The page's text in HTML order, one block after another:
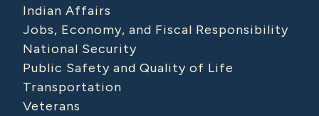
Indian Affairs
Jobs, Economy, and Fiscal Responsibility
National Security
Public Safety and Quality of Life
Transportation
Veterans